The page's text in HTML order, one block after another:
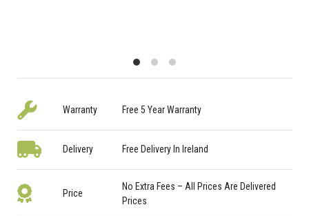
Warranty Free 5 Year Warranty
Delivery Free Delivery In Ireland
Price
No Extra Fees – All Prices Are Delivered
Prices